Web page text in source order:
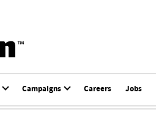
Campaigns Careers Jobs